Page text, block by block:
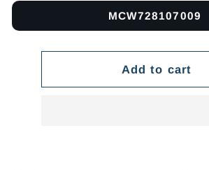
MCW728107009
Add to cart